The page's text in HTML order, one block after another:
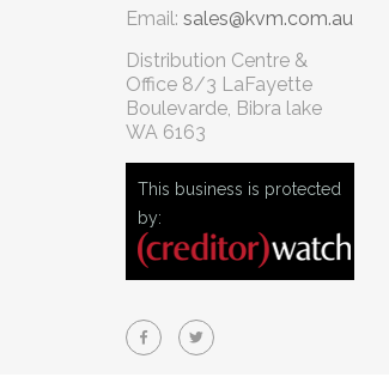
Email: sales@kvm.com.au
Distribution Centre &
Office 8/3 LaFayette
Boulevarde, Bibra lake
WA 6163
This business is protected
by: